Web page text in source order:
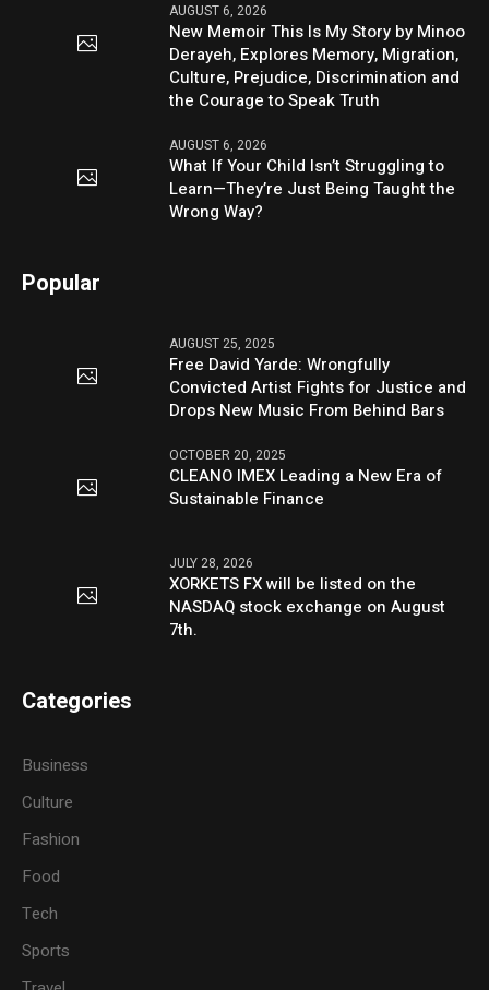
AUGUST 6, 2026
New Memoir This Is My Story by Minoo
Derayeh, Explores Memory, Migration,
Culture, Prejudice, Discrimination and
the Courage to Speak Truth
AUGUST 6, 2026
What If Your Child Isn’t Struggling to
Learn—They’re Just Being Taught the
Wrong Way?
Popular
AUGUST 25, 2025
Free David Yarde: Wrongfully
Convicted Artist Fights for Justice and
Drops New Music From Behind Bars
OCTOBER 20, 2025
CLEANO IMEX Leading a New Era of
Sustainable Finance
JULY 28, 2026
XORKETS FX will be listed on the
NASDAQ stock exchange on August
7th.
Categories
Business
Culture
Fashion
Food
Tech
Sports